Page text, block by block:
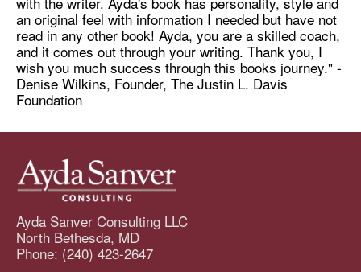
an original feel with information I needed but have not
read in any other book! Ayda, you are a skilled coach,
and it comes out through your writing. Thank you, I
wish you much success through this books journey." -
Denise Wilkins, Founder, The Justin L. Davis
Foundation
Ayda Sanver Consulting LLC
North Bethesda, MD
Phone: (240) 423-2647